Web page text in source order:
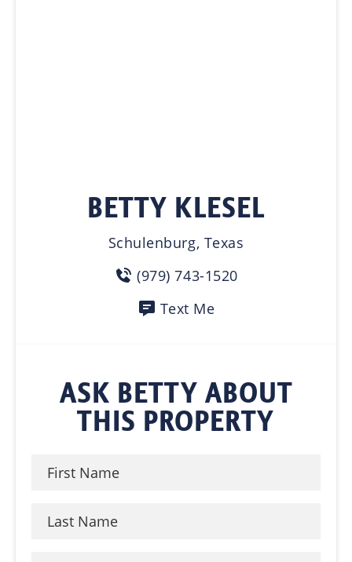
BETTY KLESEL
Schulenburg, Texas
(979) 743-1520
Text Me
ASK BETTY ABOUT
THIS PROPERTY